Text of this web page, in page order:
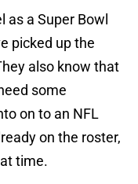
as a Super Bowl
picked up the
also know that
some
on to an NFL
on the roster,
time.